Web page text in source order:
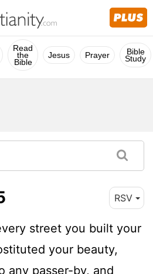
Read
the
Bible
Jesus Prayer Bible
Study
RSV
street you built your
your beauty,
any passer-by, and